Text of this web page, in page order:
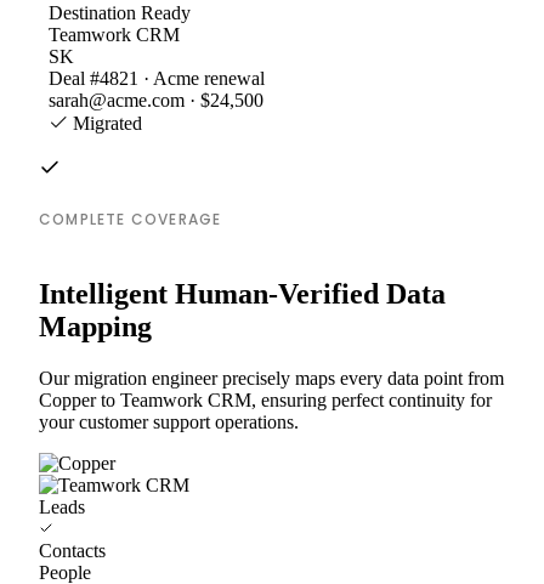
Destination Ready
Teamwork CRM
SK
Deal #4821 · Acme renewal
sarah@acme.com · $24,500
Migrated
COMPLETE COVERAGE
Intelligent Human-Verified Data
Mapping
Our migration engineer precisely maps every data point from
Copper to Teamwork CRM, ensuring perfect continuity for
your customer support operations.
Leads
Contacts
People